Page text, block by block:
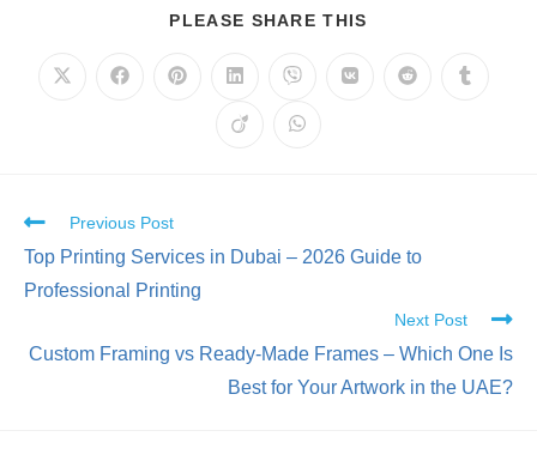
PLEASE SHARE THIS
Previous Post
Top Printing Services in Dubai – 2026 Guide to
Professional Printing
Next Post
Custom Framing vs Ready-Made Frames – Which One Is
Best for Your Artwork in the UAE?